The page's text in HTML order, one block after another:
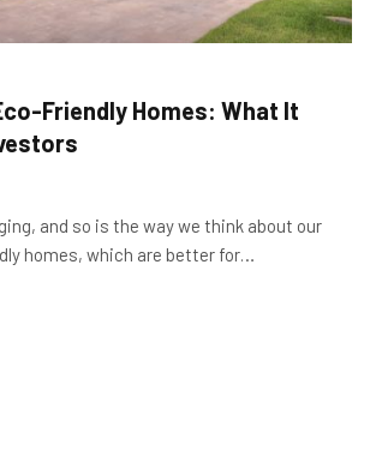
Friendly Homes: What It
and so is the way we think about our
homes, which are better for…